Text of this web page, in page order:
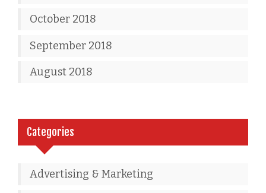
October 2018
September 2018
August 2018
Categories
Advertising & Marketing